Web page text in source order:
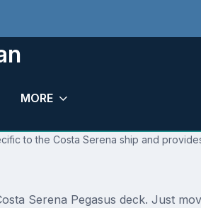
MORE
to the Costa Serena ship and
Serena Pegasus deck. Just